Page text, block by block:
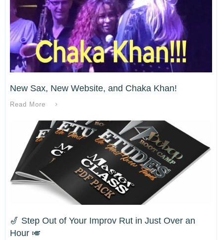
New Sax, New Website, and Chaka Khan!
Read More
🎷 Step Out of Your Improv Rut in Just Over an
Hour 🎺